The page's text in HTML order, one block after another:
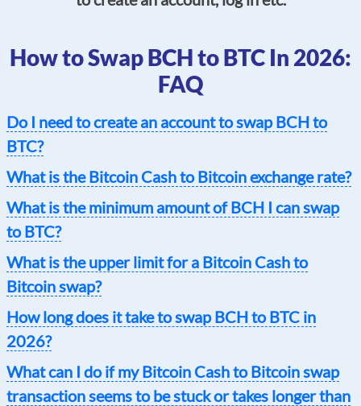
How to Swap BCH to BTC In 2026:
FAQ
Do I need to create an account to swap BCH to
BTC?
What is the Bitcoin Cash to Bitcoin exchange rate?
What is the minimum amount of BCH I can swap
to BTC?
What is the upper limit for a Bitcoin Cash to
Bitcoin swap?
How long does it take to swap BCH to BTC in
2026?
What can I do if my Bitcoin Cash to Bitcoin swap
transaction seems to be stuck or takes longer than